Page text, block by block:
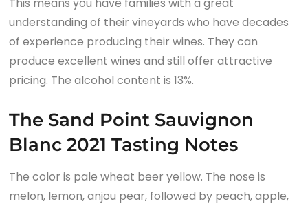
understanding of their vineyards who have decades
of experience producing their wines. They can
produce excellent wines and still offer attractive
pricing. The alcohol content is 13%.
The Sand Point Sauvignon
Blanc 2021 Tasting Notes
The color is pale wheat beer yellow. The nose is
melon, lemon, anjou pear, followed by peach, apple,